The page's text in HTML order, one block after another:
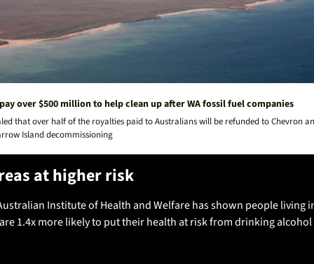
over $500 million to help clean up after WA fossil fuel companies
that over half of the royalties paid to Australians will be refunded to Chevron
Island decommissioning
at higher risk
Institute of Health and Welfare has shown people living
1.4x more likely to put their health at risk from drinking